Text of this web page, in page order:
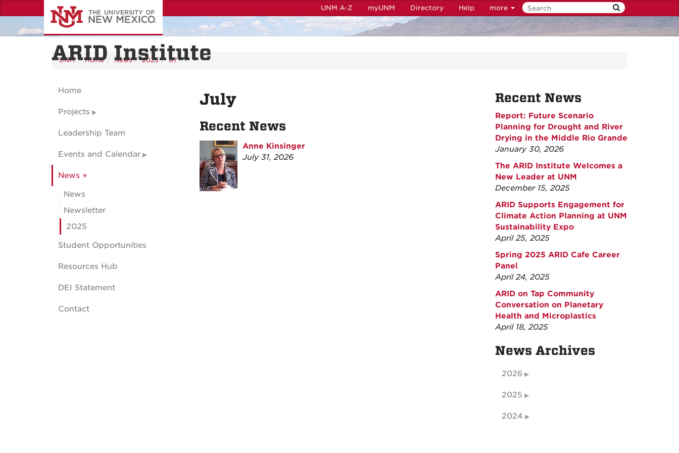
to
content
UNM A-Z myUNM Directory Help more
ARID Institute
UNM Home News 2025 07
July
Recent News
Anne Kinsinger
July 31, 2026
Home
Projects
Leadership Team
Events and Calendar
News
News
Newsletter
2025
Student Opportunities
Resources Hub
DEI Statement
Contact
Recent News
Report: Future Scenario
Planning for Drought and River
Drying in the Middle Rio Grande
January 30, 2026
The ARID Institute Welcomes a
New Leader at UNM
December 15, 2025
ARID Supports Engagement for
Climate Action Planning at UNM
Sustainability Expo
April 25, 2025
Spring 2025 ARID Cafe Career
Panel
April 24, 2025
ARID on Tap Community
Conversation on Planetary
Health and Microplastics
April 18, 2025
News Archives
2026
2025
2024